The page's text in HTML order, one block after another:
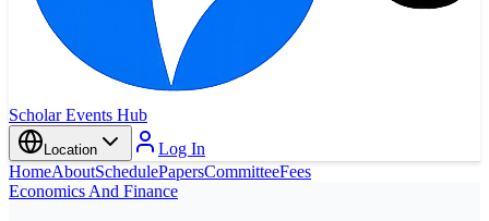
Scholar Events Hub
Location
Log In
HomeAboutSchedulePapersCommitteeFees
Economics And Finance